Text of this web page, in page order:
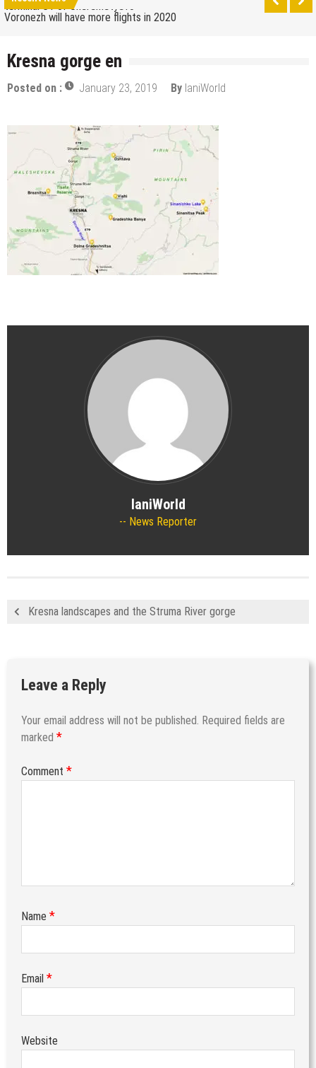
terminal C1 of Sheremetyevo
Voronezh will have more flights in 2020
Saratov has a new airport
Wizz Air expands its Skopje base and adds new
Tour de France 2019: lots of mountains, tribute to
Eddy Merckx and the absence of Chris Froome
Bulgaria and Turkey compete for the new
Volkswagen industrial plant
How many Russian cities can fit into the territory of
Moscow when comparing their population?
Turkish Airlines moved to the new airport in Istanbul
Aeroflot moves its international flights to the new
Kresna gorge en
Posted on : January 23, 2019 By IaniWorld
IaniWorld
News Reporter
Kresna landscapes and the Struma River gorge
Leave a Reply
Your email address will not be published. Required fields are
marked *
Comment *
Name *
Email *
Website